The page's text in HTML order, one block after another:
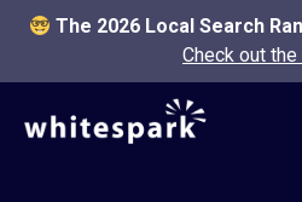
The 2026 Local Search
Check out